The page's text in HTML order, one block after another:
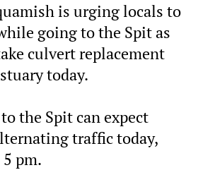
is urging locals to
going to the Spit as
culvert replacement
today.
the Spit can expect
traffic today,
pm.